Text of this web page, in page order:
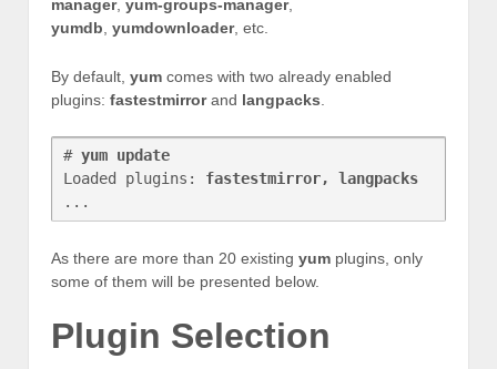
manager, yum-groups-manager,
yumdb, yumdownloader, etc.
By default, yum comes with two already enabled
plugins: fastestmirrorand langpacks
# yum update
Loaded plugins: fastestmirror, langpacks
As there are more than 20 existing yum plugins, only
some of them will be presented below.
Plugin Selection